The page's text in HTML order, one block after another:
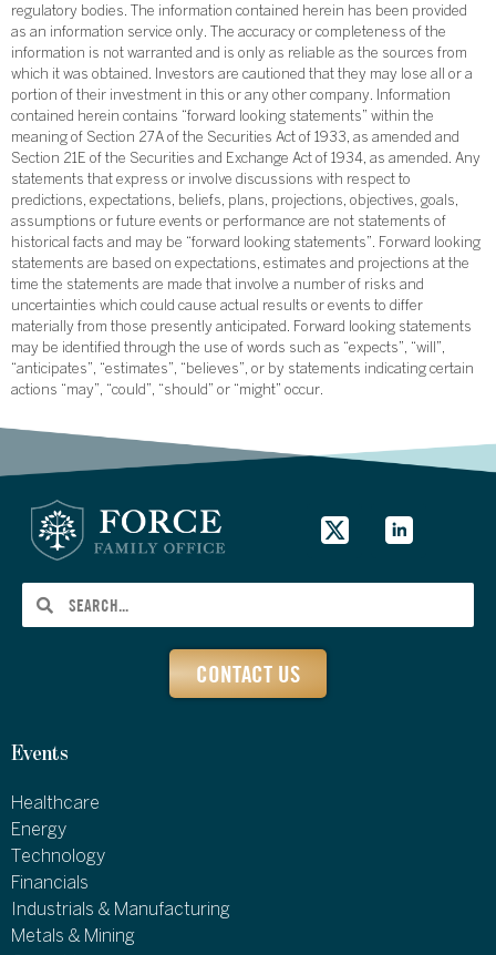
regulatory bodies. The information contained herein has been provided
as an information service only. The accuracy or completeness of the
information is not warranted and is only as reliable as the sources from
which it was obtained. Investors are cautioned that they may lose all or a
portion of their investment in this or any other company. Information
contained herein contains “forward looking statements” within the
meaning of Section 27A of the Securities Act of 1933, as amended and
Section 21E of the Securities and Exchange Act of 1934, as amended. Any
statements that express or involve discussions with respect to
predictions, expectations, beliefs, plans, projections, objectives, goals,
assumptions or future events or performance are not statements of
historical facts and may be “forward looking statements”. Forward looking
statements are based on expectations, estimates and projections at the
time the statements are made that involve a number of risks and
uncertainties which could cause actual results or events to differ
materially from those presently anticipated. Forward looking statements
may be identified through the use of words such as “expects”, “will”,
“anticipates”, “estimates”, “believes”, or by statements indicating certain
actions “may”, “could”, “should” or “might” occur.
CONTACT US
Events
Healthcare
Energy
Technology
Financials
Industrials & Manufacturing
Metals & Mining